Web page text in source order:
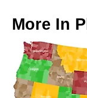
More In